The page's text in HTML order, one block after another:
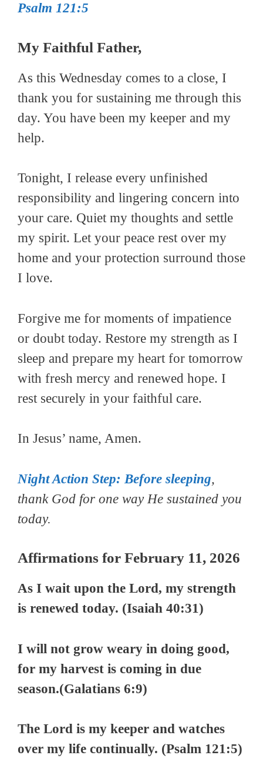
Psalm 121:5
My Faithful Father,
As this Wednesday comes to a close, I
thank you for sustaining me through this
day. You have been my keeper and my
help.
Tonight, I release every unfinished
responsibility and lingering concern into
your care. Quiet my thoughts and settle
my spirit. Let your peace rest over my
home and your protection surround those
I love.
Forgive me for moments of impatience
or doubt today. Restore my strength as I
sleep and prepare my heart for tomorrow
with fresh mercy and renewed hope. I
rest securely in your faithful care.
In Jesus’ name, Amen.
Night Action Step: Before sleeping,
thank God for one way He sustained you
today.
Affirmations for February 11, 2026
As I wait upon the Lord, my strength
is renewed today. (Isaiah 40:31)
I will not grow weary in doing good,
for my harvest is coming in due
season.(Galatians 6:9)
The Lord is my keeper and watches
over my life continually. (Psalm 121:5)